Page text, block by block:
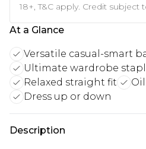
18+, T&C apply. Credit subject
At a Glance
Versatile casual-smart
Ultimate wardrobe
Relaxed straight fit
Dress up or down
Description